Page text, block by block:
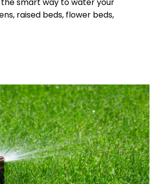
the smart way to water your
raised beds, flower beds,